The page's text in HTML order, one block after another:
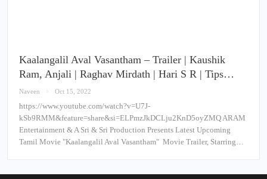
Kaalangalil Aval Vasantham – Trailer | Kaushik
Ram, Anjali | Raghav Mirdath | Hari S R | Tips…
Naveen Oct 15, 2022
https://www.youtube.com/watch?v=U7J-
kSb9RMM&feature=share&si=ELPmzJkDCLju2KnD5oyZMQ ARAM
Entertainment & A Sri & Sri Production Presents Latest Upcoming
Tamil Movie "Kaalangalil Aval Vasantham" Movie Trailer, Starring…